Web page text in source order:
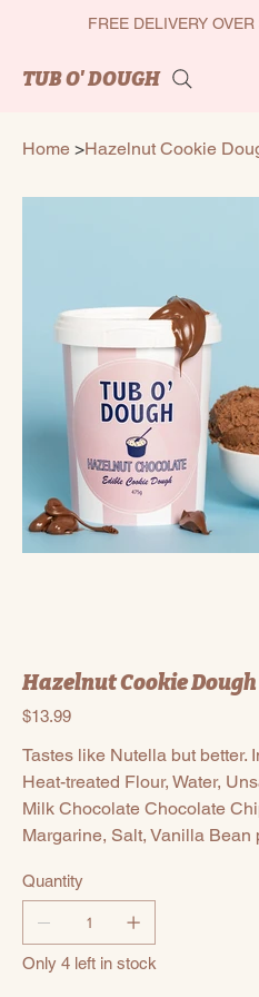
FREE DELIVERY
TUB O' DOUGH
Home >Hazelnut Cookie
Hazelnut Cookie Dough
Price
$13.99
Tastes like Nutella but better.
Heat-treated Flour, Water,
Milk Chocolate Chocolate
Margarine, Salt, Vanilla
Quantity
Only 4 left in stock